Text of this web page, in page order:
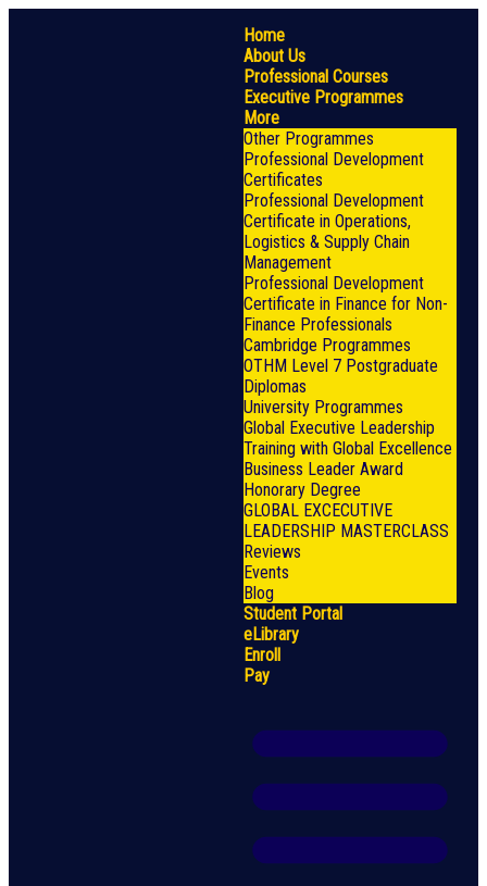
Home
About Us
Professional Courses
Executive Programmes
More
Other Programmes
Professional Development
Certificates
Professional Development
Certificate in Operations,
Logistics & Supply Chain
Management
Professional Development
Certificate in Finance for Non-
Finance Professionals
Cambridge Programmes
OTHM Level 7 Postgraduate
Diplomas
University Programmes
Global Executive Leadership
Training with Global Excellence
Business Leader Award
Honorary Degree
GLOBAL EXCECUTIVE
LEADERSHIP MASTERCLASS
Reviews
Events
Blog
Student Portal
eLibrary
Enroll
Pay